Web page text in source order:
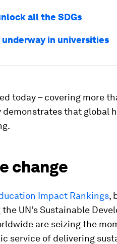
all the SDGs
in universities
today – covering more
demonstrates that global
change
Impact Rankings,
UN’s Sustainable
are seizing the
service of delivering